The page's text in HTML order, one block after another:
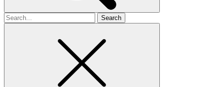
Search
for